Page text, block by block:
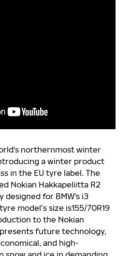
northernmost winter
a winter product
in the EU tyre label. The
Nokian Hakkapeliitta R2
designed for BMW's i3
model’s size is155/70R19
to the Nokian
future technology,
and high-